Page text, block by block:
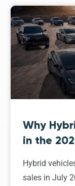
Why
in the
Hybrid
sales in July